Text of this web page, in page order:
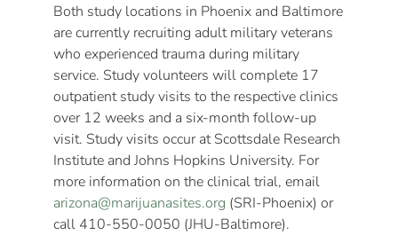
Both study locations in Phoenix and Baltimore
are currently recruiting adult military veterans
who experienced trauma during military
service. Study volunteers will complete 17
outpatient study visits to the respective clinics
over 12 weeks and a six-month follow-up
visit. Study visits occur at Scottsdale Research
Institute and Johns Hopkins University. For
more information on the clinical trial, email
arizona@marijuanasites.org (SRI-Phoenix) or
call 410-550-0050 (JHU-Baltimore).